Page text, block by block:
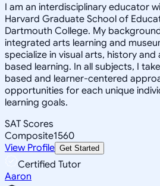
I am an interdisciplinary educator
Harvard Graduate School of
Dartmouth College. My
integrated arts learning and
specialize in visual arts, history
based learning. In all subjects, I
based and learner-centered
opportunities for each unique
learning goals.
SAT Scores
Composite1560
View Profile Get Started
Certified Tutor
Aaron